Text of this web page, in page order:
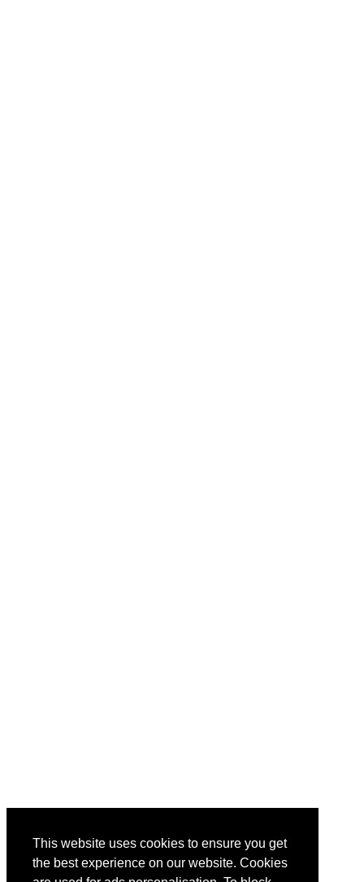
This website uses cookies to ensure you get
the best experience on our website. Cookies